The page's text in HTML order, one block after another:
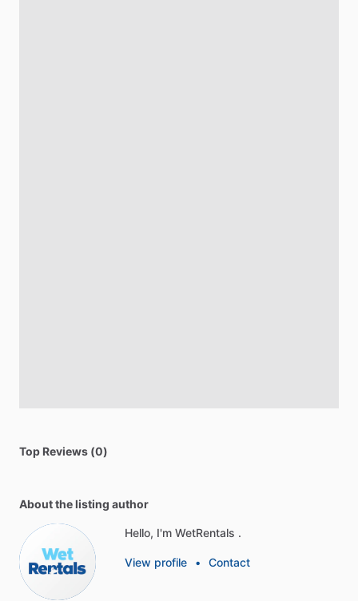
Top Reviews (0)
About the listing author
Hello, I'm WetRentals .
View profile • Contact